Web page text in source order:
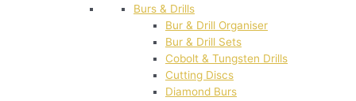
Burs & Drills
Bur & Drill Organiser
Bur & Drill Sets
Cobolt & Tungsten Drills
Cutting Discs
Diamond Burs